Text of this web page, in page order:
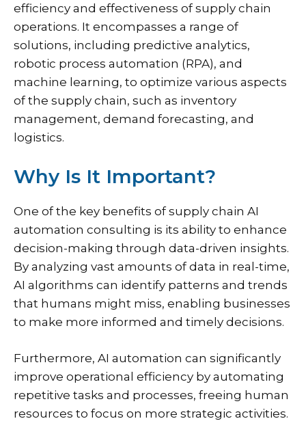
efficiency and effectiveness of supply chain
operations. It encompasses a range of
solutions, including predictive analytics,
robotic process automation (RPA), and
machine learning, to optimize various aspects
of the supply chain, such as inventory
management, demand forecasting, and
logistics.
Why Is It Important?
One of the key benefits of supply chain AI
automation consulting is its ability to enhance
decision-making through data-driven insights.
By analyzing vast amounts of data in real-time,
AI algorithms can identify patterns and trends
that humans might miss, enabling businesses
to make more informed and timely decisions.
Furthermore, AI automation can significantly
improve operational efficiency by automating
repetitive tasks and processes, freeing human
resources to focus on more strategic activities.